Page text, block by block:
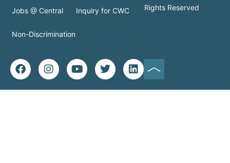
Jobs @ Central Inquiry for CWC
Non-Discrimination
Rights Reserved